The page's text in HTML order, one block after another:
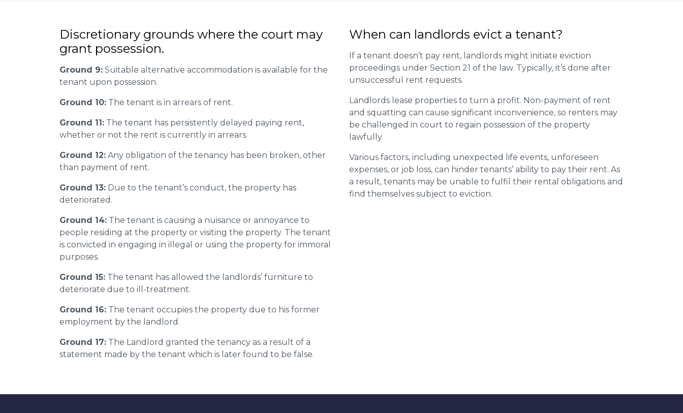
Discretionary grounds where the court may
grant possession.
Ground 9: Suitable alternative accommodation is available for the
tenant upon possession.
Ground 10: The tenant is in arrears of rent.
Ground 11: The tenant has persistently delayed paying rent,
whether or not the rent is currently in arrears.
Ground 12: Any obligation of the tenancy has been broken, other
than payment of rent.
Ground 13: Due to the tenant’s conduct, the property has
deteriorated.
Ground 14: The tenant is causing a nuisance or annoyance to
people residing at the property or visiting the property. The tenant
is convicted in engaging in illegal or using the property for immoral
purposes.
Ground 15: The tenant has allowed the landlords’ furniture to
deteriorate due to ill-treatment.
Ground 16: The tenant occupies the property due to his former
employment by the landlord.
Ground 17: The Landlord granted the tenancy as a result of a
statement made by the tenant which is later found to be false.
When can landlords evict a tenant?
If a tenant doesn’t pay rent, landlords might initiate eviction
proceedings under Section 21 of the law. Typically, it’s done after
unsuccessful rent requests.
Landlords lease properties to turn a profit. Non-payment of rent
and squatting can cause significant inconvenience, so renters may
be challenged in court to regain possession of the property
lawfully.
Various factors, including unexpected life events, unforeseen
expenses, or job loss, can hinder tenants’ ability to pay their rent. As
a result, tenants may be unable to fulfil their rental obligations and
find themselves subject to eviction.